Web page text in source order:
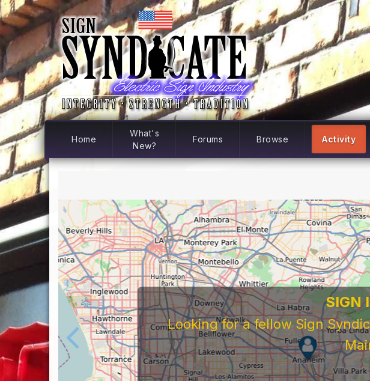
Home
What's
New?
Forums Browse Activity
SIGN
Looking for a fellow Sign